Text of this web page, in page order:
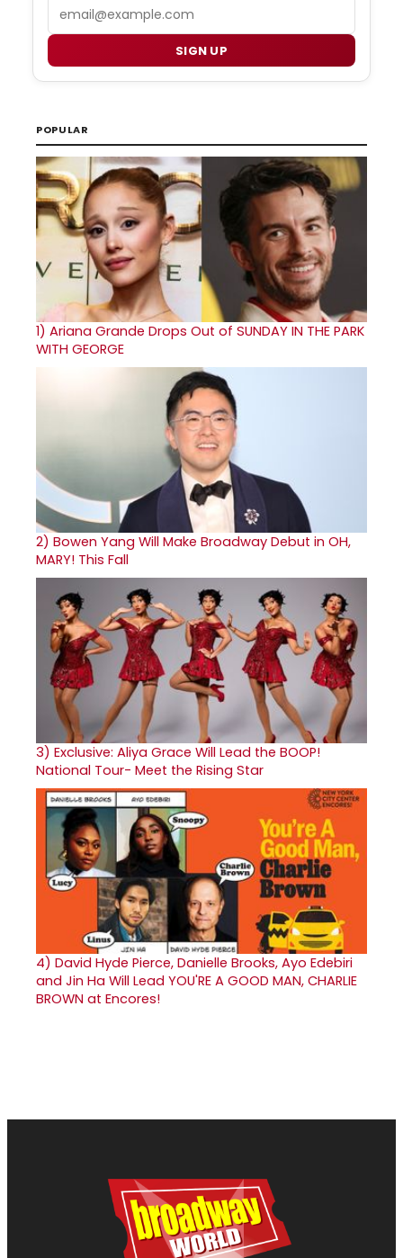
SIGN UP
POPULAR
1) Ariana Grande Drops Out of SUNDAY IN THE PARK
WITH GEORGE
2) Bowen Yang Will Make Broadway Debut in OH,
MARY! This Fall
3) Exclusive: Aliya Grace Will Lead the BOOP!
National Tour- Meet the Rising Star
4) David Hyde Pierce, Danielle Brooks, Ayo Edebiri
and Jin Ha Will Lead YOU'RE A GOOD MAN, CHARLIE
BROWN at Encores!